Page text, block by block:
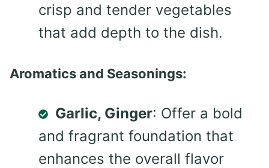
crisp and tender vegetables
that add depth to the dish.
Aromatics and Seasonings:
Garlic, Ginger: Offer a bold
and fragrant foundation that
enhances the overall flavor